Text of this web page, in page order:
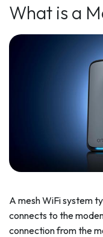
What is a
A mesh WiFi system
connects to the
connection from the